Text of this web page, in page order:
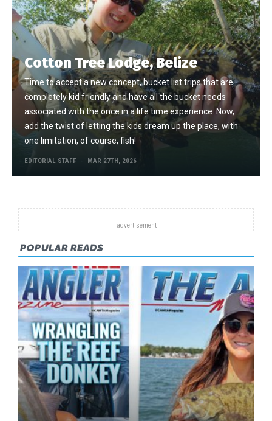
Cotton Tree Lodge, Belize
Time to accept a new concept, bucket list trips that are
completely kid friendly and have all the bucket needs
associated with the once in a life time experience. Now,
add the twist of letting the kids dream up the place, with
one limitation, of course, fish!
EDITORIAL STAFF MAR 27TH, 2026
POPULAR READS